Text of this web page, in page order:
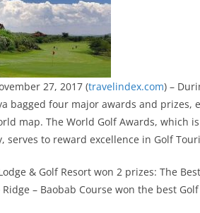
27, 2017 (travelindex.com) –
bagged four major awards and
map. The World Golf Awards, which
serves to reward excellence in Golf
& Golf Resort won 2 prizes: The
– Baobab Course won the best